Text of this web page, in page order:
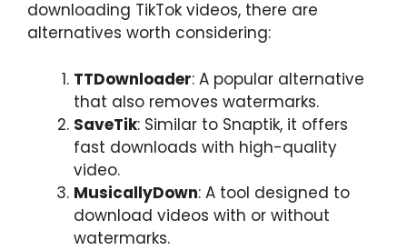
downloading TikTok videos, there are
alternatives worth considering:
TTDownloader: A popular alternative
that also removes watermarks.
SaveTik: Similar to Snaptik, it offers
fast downloads with high-quality
video.
MusicallyDown: A tool designed to
download videos with or without
watermarks.